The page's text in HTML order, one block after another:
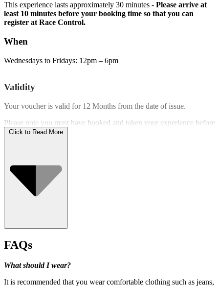
This experience lasts approximately 30 minutes - Please arrive at
least 10 minutes before your booking time so that you can
register at Race Control.
When
Wednesdays to Fridays: 12pm – 6pm
Validity
Your voucher is valid for 12 Months from the date of issue.
Please note you must have booked and taken your experience before
the expiry date.
Click to Read More
FAQs
What should I wear?
It is recommended that you wear comfortable clothing such as jeans,